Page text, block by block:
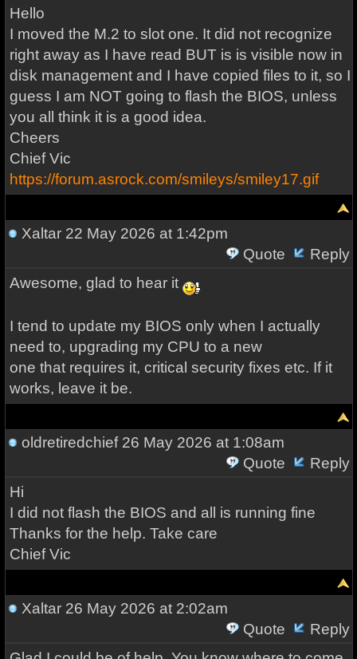
Hello
I moved the M.2 to slot one. It did not recognize
right away as I have read BUT is is visible now in
disk management and I have copied files to it, so I
guess I am NOT going to flash the BIOS, unless
you all think it is a good idea.
Cheers
Chief Vic
https://forum.asrock.com/smileys/smiley17.gif
Xaltar22 May 2026 at 1:42pm
Quote
Reply
Awesome, glad to hear it
I tend to update my BIOS only when I actually
need to, upgrading my CPU to a new
one that requires it, critical security fixes etc. If it
works, leave it be.
oldretiredchief26 May 2026 at 1:08am
Quote
Reply
Hi
I did not flash the BIOS and all is running fine
Thanks for the help. Take care
Chief Vic
Xaltar26 May 2026 at 2:02am
Quote
Reply